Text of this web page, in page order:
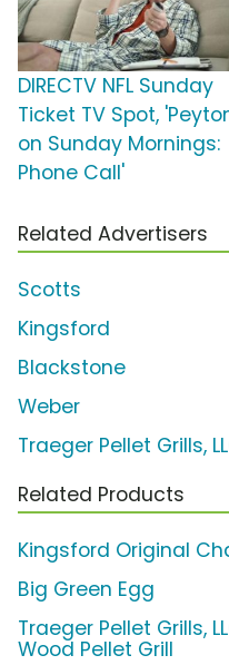
DIRECTV NFL Sunday
Ticket TV Spot,
on Sunday Mornings:
Phone Call'
Related Advertisers
Scotts
Kingsford
Blackstone
Weber
Traeger Pellet Grills,
Related Products
Kingsford Original
Big Green Egg
Traeger Pellet Grills,
Wood Pellet Grill